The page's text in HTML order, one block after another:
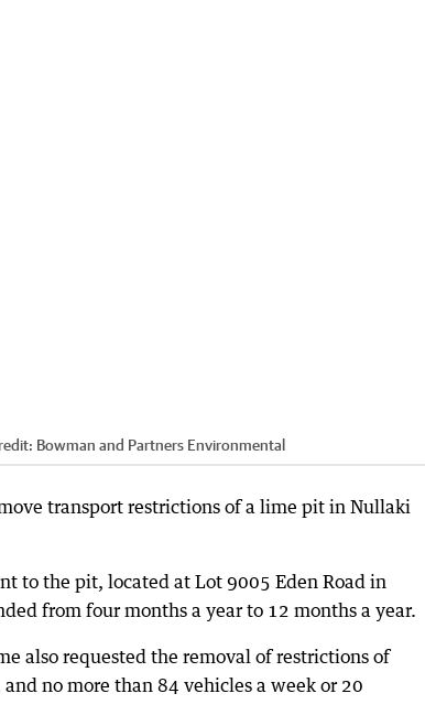
Bowman and Partners Environmental
transport restrictions of a lime pit in Nullaki
to the pit, located at Lot 9005 Eden Road in
from four months a year to 12 months a year.
also requested the removal of restrictions of
no more than 84 vehicles a week or 20